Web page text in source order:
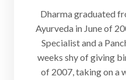
Dharma graduated
Ayurveda in June of
Specialist and a
weeks shy of giving
of 2007, taking on a